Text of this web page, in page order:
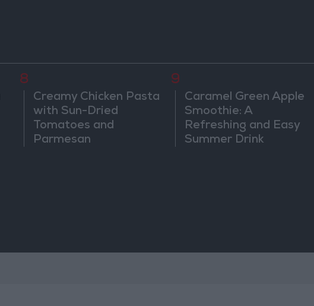
8
Creamy Chicken Pasta
with Sun-Dried
Tomatoes and
Parmesan
9
Caramel Green Apple
Smoothie: A
Refreshing and Easy
Summer Drink